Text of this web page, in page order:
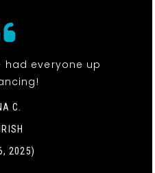
had everyone up
C.
2025)